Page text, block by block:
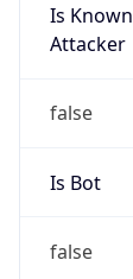
Is Known
Attacker
false
Is Bot
false